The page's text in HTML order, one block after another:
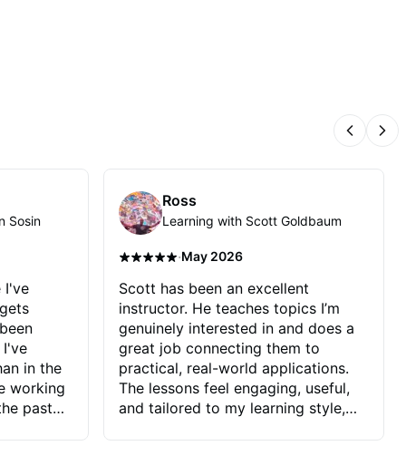
Sosin
I've
I've
in the
working
past
Ross
Learning with Scott Goldbaum
·May 2026
Scott has been an excellent
instructor. He teaches topics I’m
genuinely interested in and does a
great job connecting them to
practical, real-world applications.
The lessons feel engaging, useful,
and tailored to my learning style,